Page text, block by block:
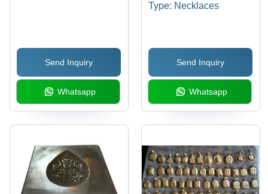
Send Inquiry
Whatsapp
Type: Necklaces
Send Inquiry
Whatsapp